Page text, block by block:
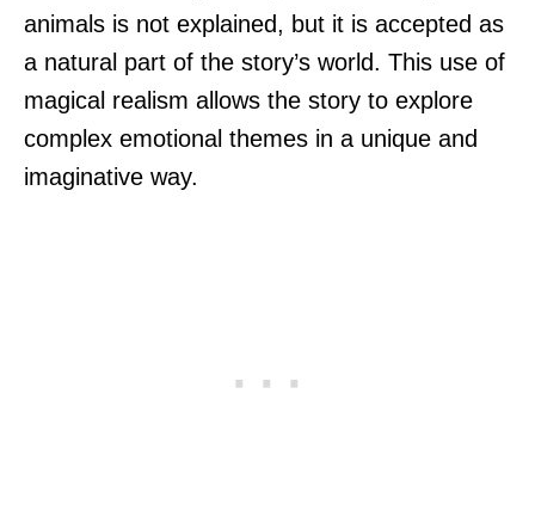
animals is not explained, but it is accepted as
a natural part of the story’s world. This use of
magical realism allows the story to explore
complex emotional themes in a unique and
imaginative way.